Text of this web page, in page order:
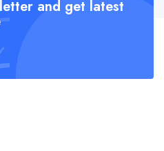
and get latest